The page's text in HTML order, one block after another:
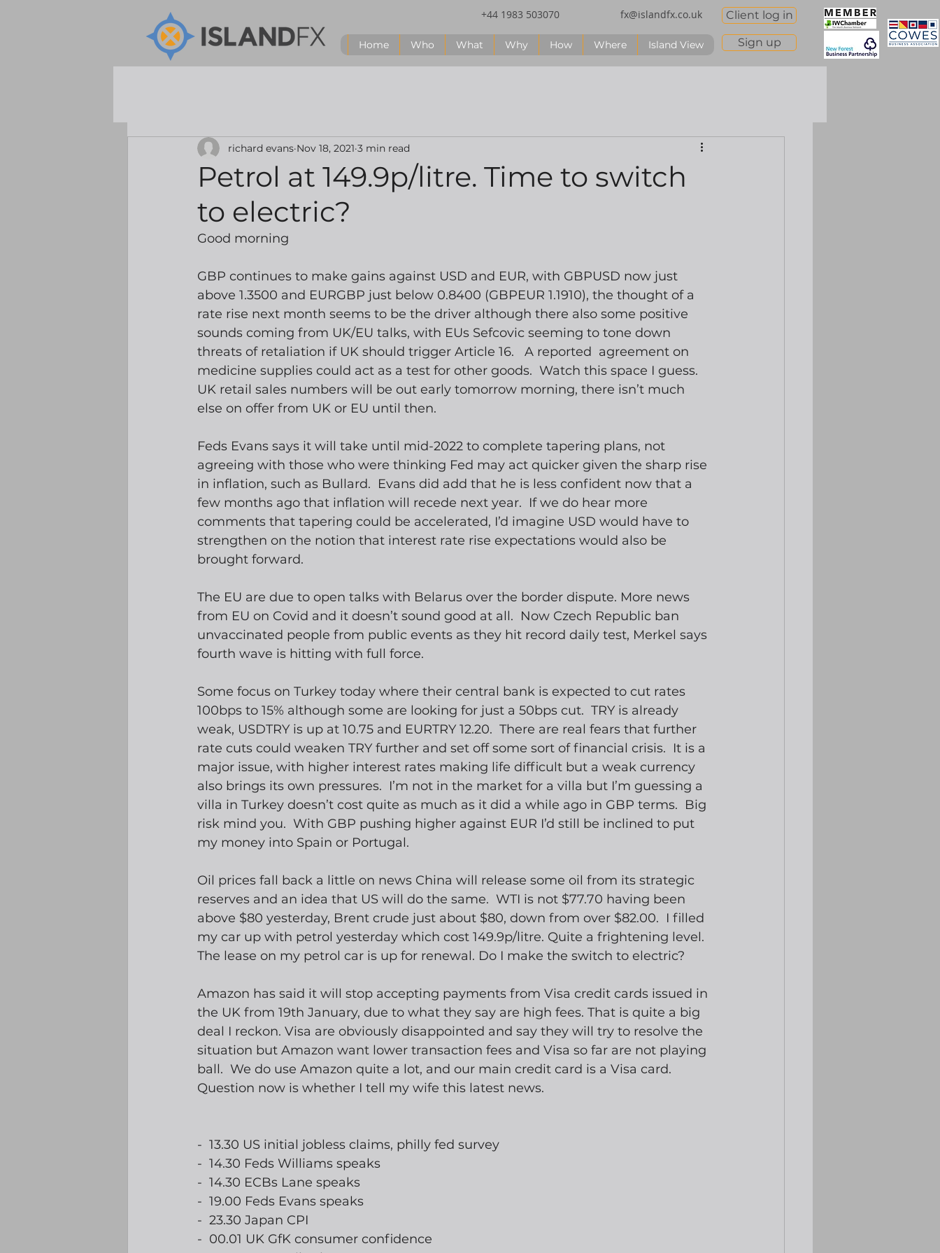
+44 1983 503070 fx@islandfx.co.uk
Home Who What Why How Where Island View
Client log in
Sign up
Petrol at 149.9p/litre. Time to switch
to electric?
richard evans Nov 18, 2021 3 min read
Good morning
GBP continues to make gains against USD and EUR, with GBPUSD now just
above 1.3500 and EURGBP just below 0.8400 (GBPEUR 1.1910), the thought of a
rate rise next month seems to be the driver although there also some positive
sounds coming from UK/EU talks, with EUs Sefcovic seeming to tone down
threats of retaliation if UK should trigger Article 16.   A reported  agreement on
medicine supplies could act as a test for other goods.  Watch this space I guess.
UK retail sales numbers will be out early tomorrow morning, there isn’t much
else on offer from UK or EU until then.
Feds Evans says it will take until mid-2022 to complete tapering plans, not
agreeing with those who were thinking Fed may act quicker given the sharp rise
in inflation, such as Bullard.  Evans did add that he is less confident now that a
few months ago that inflation will recede next year.  If we do hear more
comments that tapering could be accelerated, I’d imagine USD would have to
strengthen on the notion that interest rate rise expectations would also be
brought forward.
The EU are due to open talks with Belarus over the border dispute. More news
from EU on Covid and it doesn’t sound good at all.  Now Czech Republic ban
unvaccinated people from public events as they hit record daily test, Merkel says
fourth wave is hitting with full force.
Some focus on Turkey today where their central bank is expected to cut rates
100bps to 15% although some are looking for just a 50bps cut.  TRY is already
weak, USDTRY is up at 10.75 and EURTRY 12.20.  There are real fears that further
rate cuts could weaken TRY further and set off some sort of financial crisis.  It is a
major issue, with higher interest rates making life difficult but a weak currency
also brings its own pressures.  I’m not in the market for a villa but I’m guessing a
villa in Turkey doesn’t cost quite as much as it did a while ago in GBP terms.  Big
risk mind you.  With GBP pushing higher against EUR I’d still be inclined to put
my money into Spain or Portugal.
Oil prices fall back a little on news China will release some oil from its strategic
reserves and an idea that US will do the same.  WTI is not $77.70 having been
above $80 yesterday, Brent crude just about $80, down from over $82.00.  I filled
my car up with petrol yesterday which cost 149.9p/litre. Quite a frightening level.
The lease on my petrol car is up for renewal. Do I make the switch to electric?
Amazon has said it will stop accepting payments from Visa credit cards issued in
the UK from 19th January, due to what they say are high fees. That is quite a big
deal I reckon. Visa are obviously disappointed and say they will try to resolve the
situation but Amazon want lower transaction fees and Visa so far are not playing
ball.  We do use Amazon quite a lot, and our main credit card is a Visa card.
Question now is whether I tell my wife this latest news.
-  13.30 US initial jobless claims, philly fed survey
-  14.30 Feds Williams speaks
-  14.30 ECBs Lane speaks
-  19.00 Feds Evans speaks
-  23.30 Japan CPI
-  00.01 UK GfK consumer confidence